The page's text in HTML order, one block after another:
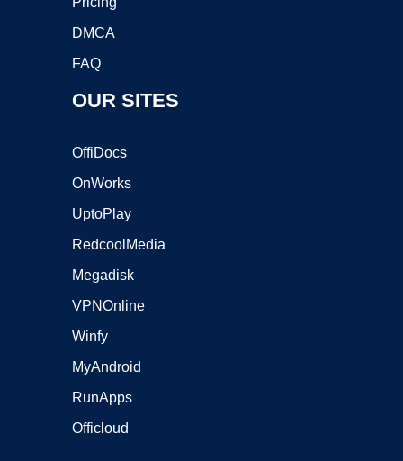
DMCA
FAQ
OUR SITES
OffiDocs
OnWorks
UptoPlay
RedcoolMedia
Megadisk
VPNOnline
Winfy
MyAndroid
RunApps
Officloud